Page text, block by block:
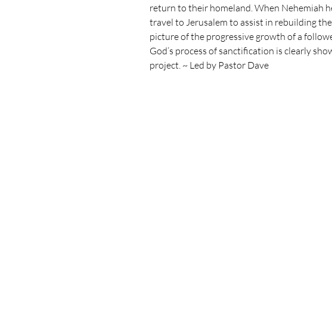
return to their homeland. When Nehemiah
travel to Jerusalem to assist in rebuilding
picture of the progressive growth of a
God’s process of sanctification is clearly
project. ~ Led by Pastor Dave